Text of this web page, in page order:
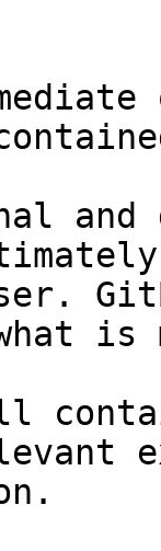
and
what